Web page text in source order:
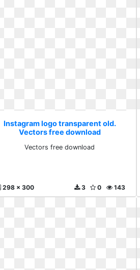
Instagram logo transparent old.
Vectors free download
Vectors free download
298 x 300 143
0
3